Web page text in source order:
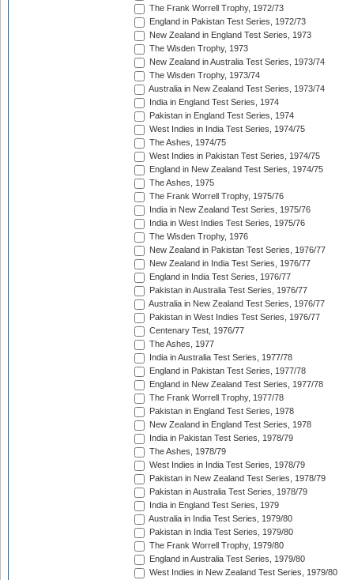
The Frank Worrell Trophy, 1972/73
England in Pakistan Test Series, 1972/73
New Zealand in England Test Series, 1973
The Wisden Trophy, 1973
New Zealand in Australia Test Series, 1973/74
The Wisden Trophy, 1973/74
Australia in New Zealand Test Series, 1973/74
India in England Test Series, 1974
Pakistan in England Test Series, 1974
West Indies in India Test Series, 1974/75
The Ashes, 1974/75
West Indies in Pakistan Test Series, 1974/75
England in New Zealand Test Series, 1974/75
The Ashes, 1975
The Frank Worrell Trophy, 1975/76
India in New Zealand Test Series, 1975/76
India in West Indies Test Series, 1975/76
The Wisden Trophy, 1976
New Zealand in Pakistan Test Series, 1976/77
New Zealand in India Test Series, 1976/77
England in India Test Series, 1976/77
Pakistan in Australia Test Series, 1976/77
Australia in New Zealand Test Series, 1976/77
Pakistan in West Indies Test Series, 1976/77
Centenary Test, 1976/77
The Ashes, 1977
India in Australia Test Series, 1977/78
England in Pakistan Test Series, 1977/78
England in New Zealand Test Series, 1977/78
The Frank Worrell Trophy, 1977/78
Pakistan in England Test Series, 1978
New Zealand in England Test Series, 1978
India in Pakistan Test Series, 1978/79
The Ashes, 1978/79
West Indies in India Test Series, 1978/79
Pakistan in New Zealand Test Series, 1978/79
Pakistan in Australia Test Series, 1978/79
India in England Test Series, 1979
Australia in India Test Series, 1979/80
Pakistan in India Test Series, 1979/80
The Frank Worrell Trophy, 1979/80
England in Australia Test Series, 1979/80
West Indies in New Zealand Test Series, 1979/80